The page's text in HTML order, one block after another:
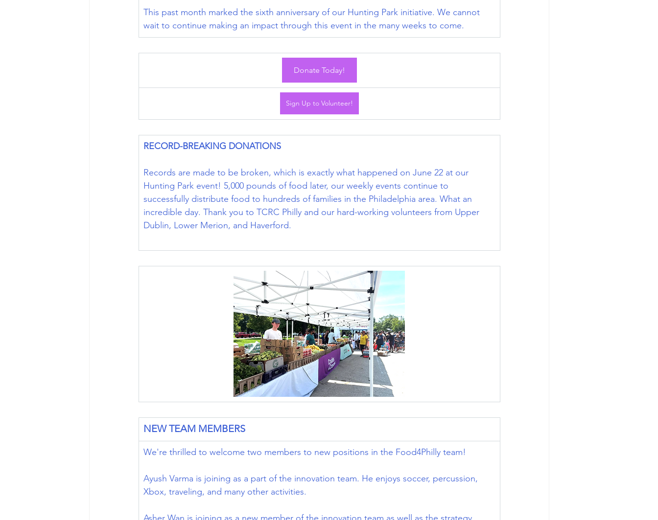
This past month marked the sixth anniversary of our Hunting Park initiative. We cannot
wait to continue making an impact through this event in the many weeks to come.
Donate Today!
Sign Up to Volunteer!
RECORD-BREAKING DONATIONS
Records are made to be broken, which is exactly what happened on June 22 at our
Hunting Park event! 5,000 pounds of food later, our weekly events continue to
successfully distribute food to hundreds of families in the Philadelphia area. What an
incredible day. Thank you to TCRC Philly and our hard-working volunteers from Upper
Dublin, Lower Merion, and Haverford.
NEW TEAM MEMBERS
We're thrilled to welcome two members to new positions in the Food4Philly team!
Ayush Varma is joining as a part of the innovation team. He enjoys soccer, percussion,
Xbox, traveling, and many other activities.